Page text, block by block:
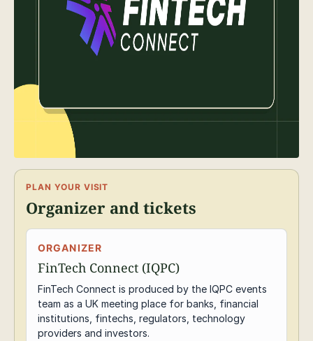
PLAN YOUR VISIT
Organizer and tickets
ORGANIZER
FinTech Connect (IQPC)
FinTech Connect is produced by the IQPC events
team as a UK meeting place for banks, financial
institutions, fintechs, regulators, technology
providers and investors.